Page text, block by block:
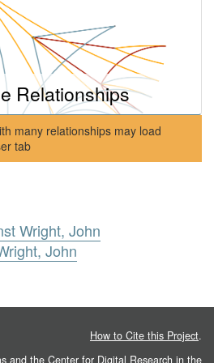
Relationships
many relationships may load
tab
Wright, John
John
How to Cite this Project.
and the Center for Digital Research in the